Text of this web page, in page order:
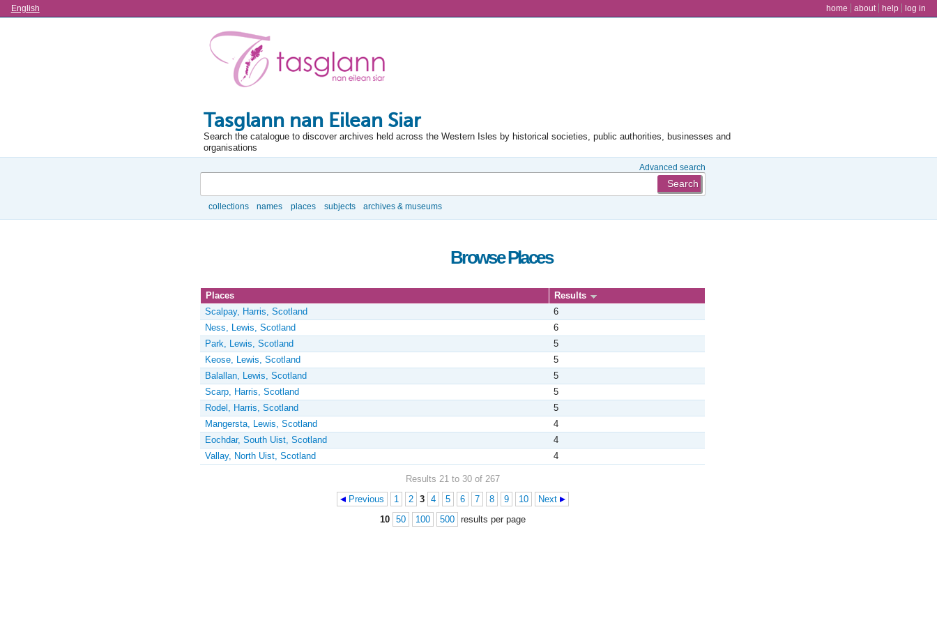
Language
English user menu
home about help log in
Tasglann nan Eilean Siar
Search the catalogue to discover archives held across the Western Isles by historical societies, public authorities, businesses and
organisations
Advanced search
collections names places subjects archives & museums
Browse Places
Places
Results
Scalpay, Harris, Scotland
6
Ness, Lewis, Scotland
6
Park, Lewis, Scotland
5
Keose, Lewis, Scotland
5
Balallan, Lewis, Scotland
5
Scarp, Harris, Scotland
5
Rodel, Harris, Scotland
5
Mangersta, Lewis, Scotland
4
Eochdar, South Uist, Scotland
4
Vallay, North Uist, Scotland
4
Results 21 to 30 of 267
Previous 1 2 3 4 5 6 7 8 9 10
Next
10 50 100 500 results per page